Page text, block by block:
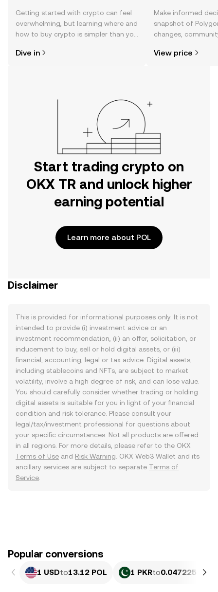
Getting started with crypto can feel
overwhelming, but learning where and
how to buy crypto is simpler than you
the OKX TR mobile app, or right here
Dive in
Make informed
snapshot of
changes,
View price
Start trading crypto on
OKX TR and unlock higher
earning potential
Learn more about POL
Disclaimer
This is provided for informational purposes only. It is not
intended to provide (i) investment advice or an
investment recommendation, (ii) an offer, solicitation, or
inducement to buy, sell or hold digital assets, or (iii)
financial, accounting, legal or tax advice. Digital assets,
including stablecoins and NFTs, are subject to market
volatility, involve a high degree of risk, and can lose value.
You should carefully consider whether trading or holding
digital assets is suitable for you in light of your financial
condition and risk tolerance. Please consult your
legal/tax/investment professional for questions about
your specific circumstances. Not all products are offered
in all regions. For more details, please refer to the OKX
Terms of Use and Risk Warning . OKX Web3 Wallet and its
ancillary services are subject to separate Terms of
Service
Popular conversions
1 USDto13.12 POL 1 PKRto0.047225 POL